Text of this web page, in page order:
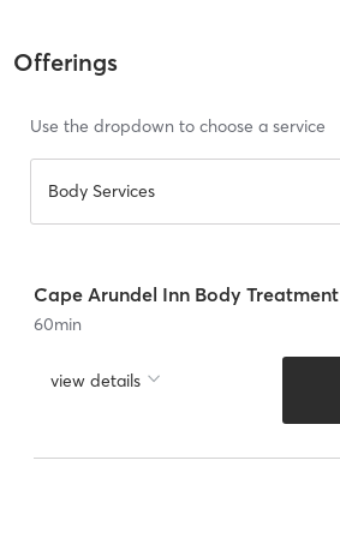
Offerings
Use the dropdown to choose a service
Body Services
Cape Arundel Inn Body Treatment
60min
view details